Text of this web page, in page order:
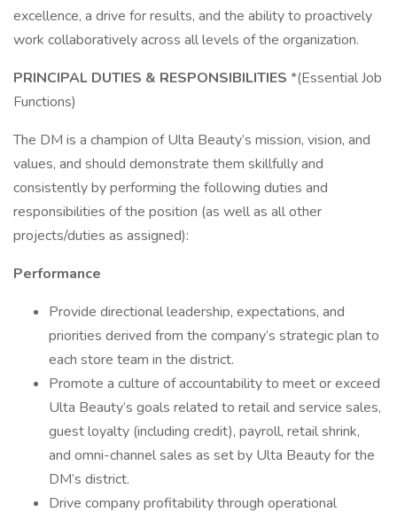
excellence, a drive for results, and the ability to proactively
work collaboratively across all levels of the organization.
PRINCIPAL DUTIES & RESPONSIBILITIES *(Essential Job
Functions)
The DM is a champion of Ulta Beauty’s mission, vision, and
values, and should demonstrate them skillfully and
consistently by performing the following duties and
responsibilities of the position (as well as all other
projects/duties as assigned):
Performance
Provide directional leadership, expectations, and
priorities derived from the company’s strategic plan to
each store team in the district.
Promote a culture of accountability to meet or exceed
Ulta Beauty’s goals related to retail and service sales,
guest loyalty (including credit), payroll, retail shrink,
and omni-channel sales as set by Ulta Beauty for the
DM’s district.
Drive company profitability through operational